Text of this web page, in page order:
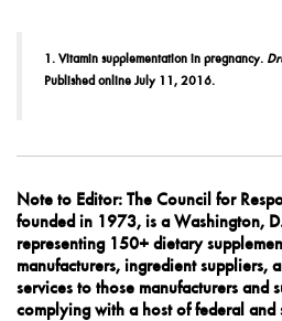
1. Vitamin supplementation in pregnancy.
Published online July 11, 2016.
Note to Editor: The Council for
founded in 1973, is a Washington,
representing 150+ dietary
manufacturers, ingredient suppliers,
services to those manufacturers and
complying with a host of federal and